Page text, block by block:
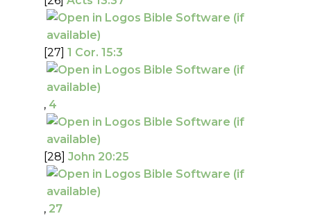
[27] 1 Cor. 15:3
, 4
[28] John 20:25
, 27